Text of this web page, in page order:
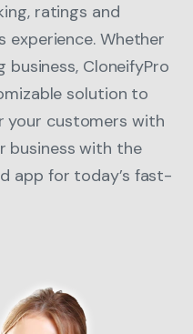
ratings and
experience. Whether
CloneifyPro
solution to
your customers with
business with the
app for today’s fast-